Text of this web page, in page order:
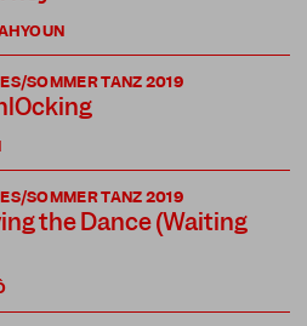
SOMMER TANZ 2019
SOMMER TANZ 2019
the Dance (Waiting